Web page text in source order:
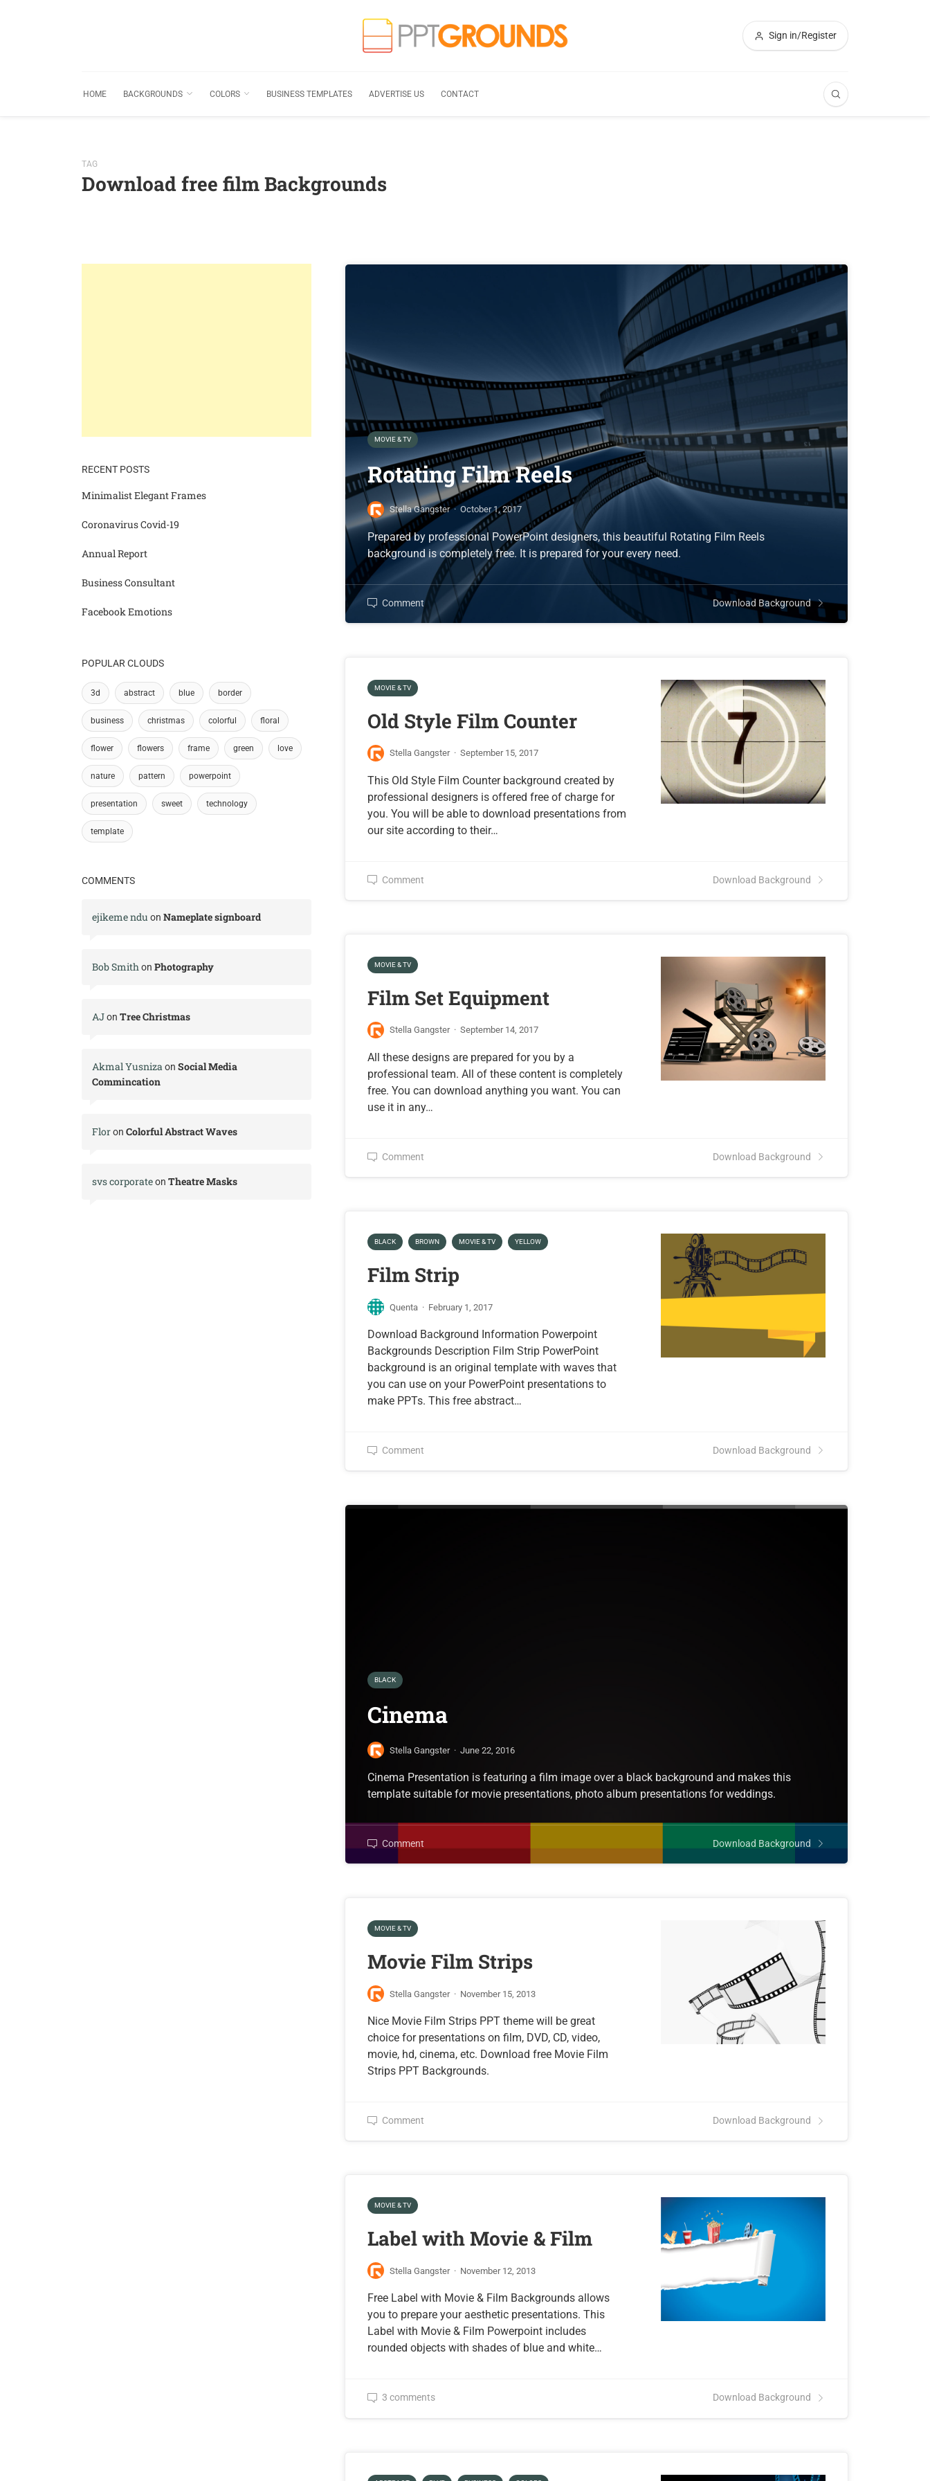
Sign in/Register
HOME BACKGROUNDS COLORS BUSINESS TEMPLATES ADVERTISE US CONTACT
TAG
Download free film Backgrounds
MOVIE & TV
Rotating Film Reels
Stella Gangster · October 1, 2017
Prepared by professional PowerPoint designers, this beautiful Rotating Film Reels
background is completely free. It is prepared for your every need.
Comment Download Background
MOVIE & TV
Old Style Film Counter
Stella Gangster · September 15, 2017
This Old Style Film Counter background created by
professional designers is offered free of charge for
you. You will be able to download presentations from
our site according to their…
Comment Download Background
MOVIE & TV
Film Set Equipment
Stella Gangster · September 14, 2017
All these designs are prepared for you by a
professional team. All of these content is completely
free. You can download anything you want. You can
use it in any…
Comment Download Background
BLACK BROWN MOVIE & TV YELLOW
Film Strip
Quenta · February 1, 2017
Download Background Information Powerpoint
Backgrounds Description Film Strip PowerPoint
background is an original template with waves that
you can use on your PowerPoint presentations to
make PPTs. This free abstract…
Comment Download Background
BLACK
Cinema
Stella Gangster · June 22, 2016
Cinema Presentation is featuring a film image over a black background and makes this
template suitable for movie presentations, photo album presentations for weddings.
Comment Download Background
MOVIE & TV
Movie Film Strips
Stella Gangster · November 15, 2013
Nice Movie Film Strips PPT theme will be great
choice for presentations on film, DVD, CD, video,
movie, hd, cinema, etc. Download free Movie Film
Strips PPT Backgrounds.
Comment Download Background
MOVIE & TV
Label with Movie & Film
Stella Gangster · November 12, 2013
Free Label with Movie & Film Backgrounds allows
you to prepare your aesthetic presentations. This
Label with Movie & Film Powerpoint includes
rounded objects with shades of blue and white…
3 comments Download Background
RECENT POSTS
Minimalist Elegant Frames
Coronavirus Covid-19
Annual Report
Business Consultant
Facebook Emotions
POPULAR CLOUDS
3d abstract blue border
business christmas colorful floral
flower flowers frame green love
nature pattern powerpoint
presentation sweet technology
template
COMMENTS
ejikeme ndu on Nameplate signboard
Bob Smithon Photography
AJon Tree Christmas
Akmal Yusnizaon Social Media
Commincation
Floron Colorful Abstract Waves
svs corporateon Theatre Masks